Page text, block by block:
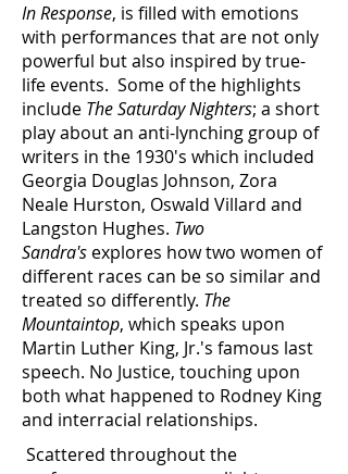
In Response, is filled with emotions
with performances that are not only
powerful but also inspired by true-
life events. Some of the highlights
include The Saturday Nighters; a short
play about an anti-lynching group of
writers in the 1930's which included
Georgia Douglas Johnson, Zora
Neale Hurston, Oswald Villard and
Langston Hughes. Two
Sandra's explores how two women of
different races can be so similar and
treated so differently. The
Mountaintop, which speaks upon
Martin Luther King, Jr.'s famous last
speech. No Justice, touching upon
both what happened to Rodney King
and interracial relationships.
Scattered throughout the